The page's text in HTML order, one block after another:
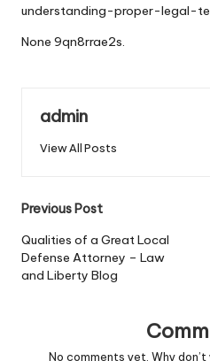
understanding-proper-legal-
None 9qn8rrae2s.
admin
View All Posts
Post
navigation
Previous Post
Qualities of a Great Local
Defense Attorney – Law
and Liberty Blog
No comments yet. Why